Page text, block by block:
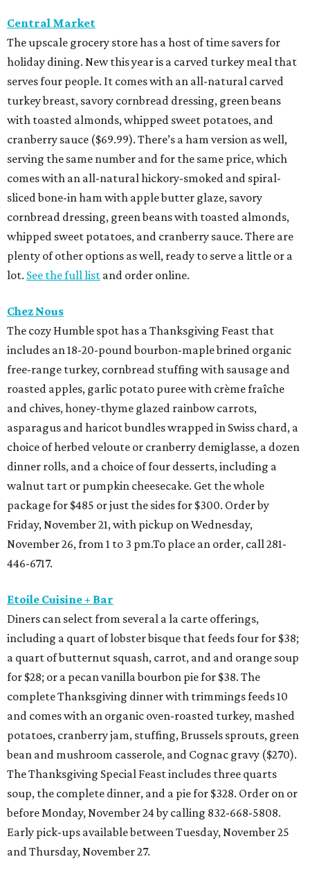
Central Market
The upscale grocery store has a host of time savers for
holiday dining. New this year is a carved turkey meal that
serves four people. It comes with an all-natural carved
turkey breast, savory cornbread dressing, green beans
with toasted almonds, whipped sweet potatoes, and
cranberry sauce ($69.99). There’s a ham version as well,
serving the same number and for the same price, which
comes with an all-natural hickory-smoked and spiral-
sliced bone-in ham with apple butter glaze, savory
cornbread dressing, green beans with toasted almonds,
whipped sweet potatoes, and cranberry sauce. There are
plenty of other options as well, ready to serve a little or a
lot. See the full list and order online.
Chez Nous
The cozy Humble spot has a Thanksgiving Feast that
includes an 18-20-pound bourbon-maple brined organic
free-range turkey, cornbread stuffing with sausage and
roasted apples, garlic potato puree with crème fraîche
and chives, honey-thyme glazed rainbow carrots,
asparagus and haricot bundles wrapped in Swiss chard, a
choice of herbed veloute or cranberry demiglasse, a dozen
dinner rolls, and a choice of four desserts, including a
walnut tart or pumpkin cheesecake. Get the whole
package for $485 or just the sides for $300. Order by
Friday, November 21, with pickup on Wednesday,
November 26, from 1 to 3 pm.To place an order, call 281-
446-6717.
Etoile Cuisine + Bar
Diners can select from several a la carte offerings,
including a quart of lobster bisque that feeds four for $38;
a quart of butternut squash, carrot, and and orange soup
for $28; or a pecan vanilla bourbon pie for $38. The
complete Thanksgiving dinner with trimmings feeds 10
and comes with an organic oven-roasted turkey, mashed
potatoes, cranberry jam, stuffing, Brussels sprouts, green
bean and mushroom casserole, and Cognac gravy ($270).
The Thanksgiving Special Feast includes three quarts
soup, the complete dinner, and a pie for $328. Order on or
before Monday, November 24 by calling 832-668-5808.
Early pick-ups available between Tuesday, November 25
and Thursday, November 27.